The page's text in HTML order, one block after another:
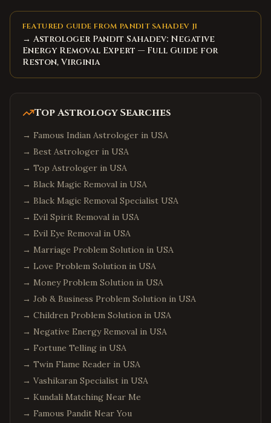
FEATURED GUIDE FROM PANDIT SAHADEV JI
→ Astrologer Pandit Sahadev: Negative
Energy Removal Expert — Full Guide for
Reston, Virginia
Top Astrology Searches
→ Famous Indian Astrologer in USA
→ Best Astrologer in USA
→ Top Astrologer in USA
→ Black Magic Removal in USA
→ Black Magic Removal Specialist USA
→ Evil Spirit Removal in USA
→ Evil Eye Removal in USA
→ Marriage Problem Solution in USA
→ Love Problem Solution in USA
→ Money Problem Solution in USA
→ Job & Business Problem Solution in USA
→ Children Problem Solution in USA
→ Negative Energy Removal in USA
→ Fortune Telling in USA
→ Twin Flame Reader in USA
→ Vashikaran Specialist in USA
→ Kundali Matching Near Me
→ Famous Pandit Near You